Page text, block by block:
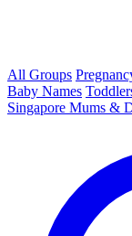
All Groups
Baby Names
Singapore Mums &